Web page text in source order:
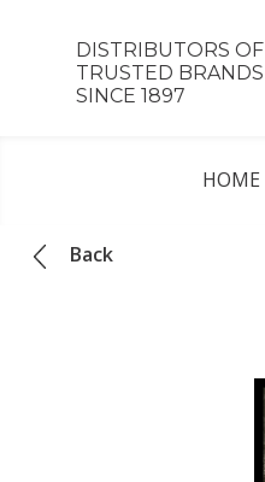
DISTRIBUTORS OF
TRUSTED BRANDS
SINCE 1897
HOME
Back